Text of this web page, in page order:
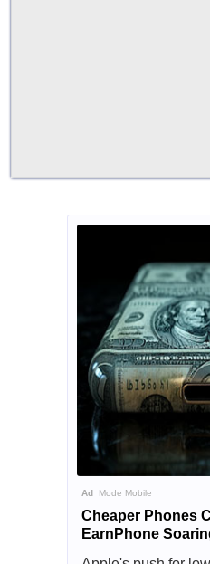
Ad Mode Mobile
Cheaper Phones
EarnPhone